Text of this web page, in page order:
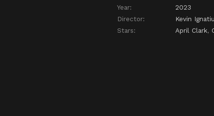
Year:
2023
Director:
Kevin
Stars:
April Clark,